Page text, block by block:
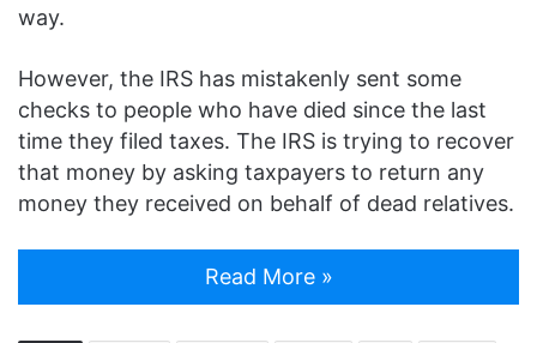
way.
However, the IRS has mistakenly sent some
checks to people who have died since the last
time they filed taxes. The IRS is trying to recover
that money by asking taxpayers to return any
money they received on behalf of dead relatives.
Read More »